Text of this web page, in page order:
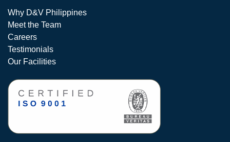
Why D&V Philippines
Meet the Team
Careers
Testimonials
Our Facilities